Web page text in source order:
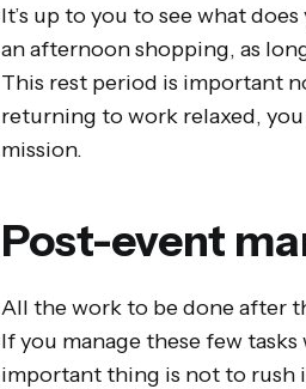
It’s up to you to see what
an afternoon shopping, as
This rest period is important
returning to work relaxed,
mission.
Post-event
All the work to be done after
If you manage these few
important thing is not to rush